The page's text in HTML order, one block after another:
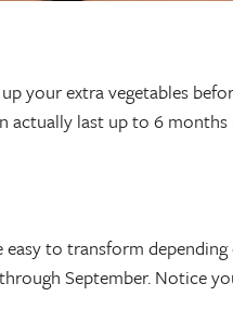
up your extra vegetables
actually last up to 6
to transform
September. Notice